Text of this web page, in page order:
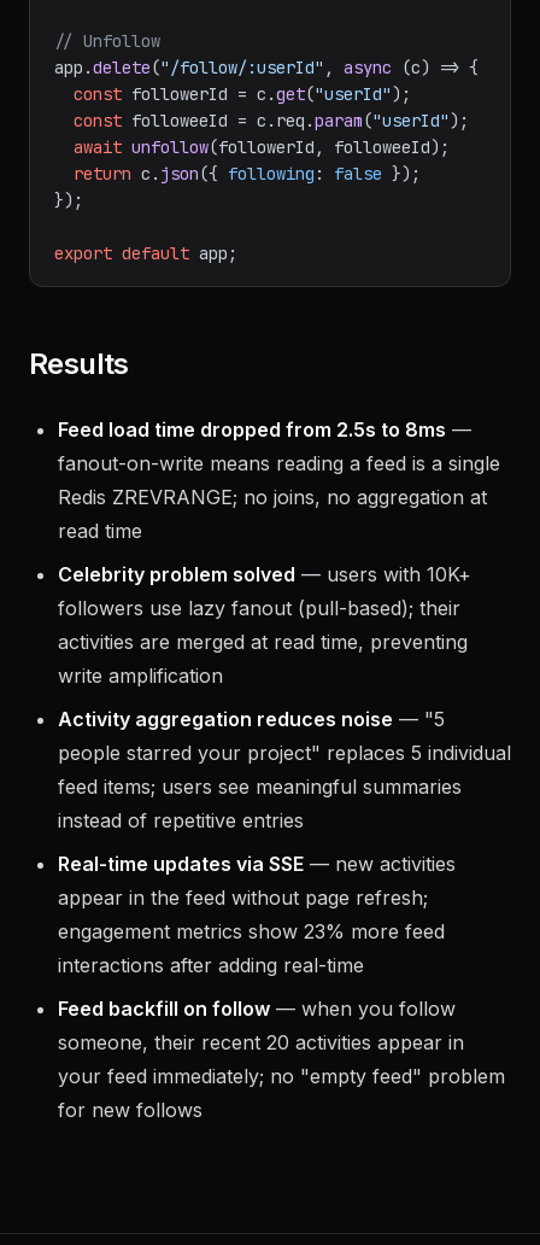
// Unfollow
app.delete("/follow/:userId" , async (c) => {
const followerId = c.get("userId");
const followeeId = c. req .param("userId");
await unfollow(followerId, followeeId);
return c. json({ following : false });
});
export default
Results
Feed load time dropped from 2.5s to 8ms —
fanout-on-write means reading a feed is a single
Redis ZREVRANGE; no joins, no aggregation at
read time
Celebrity problem solved — users with 10K+
followers use lazy fanout (pull-based); their
activities are merged at read time, preventing
write amplification
Activity aggregation reduces noise — "5
people starred your project" replaces 5 individual
feed items; users see meaningful summaries
instead of repetitive entries
Real-time updates via SSE — new activities
appear in the feed without page refresh;
engagement metrics show 23% more feed
interactions after adding real-time
Feed backfill on follow — when you follow
someone, their recent 20 activities appear in
your feed immediately; no "empty feed" problem
for new follows